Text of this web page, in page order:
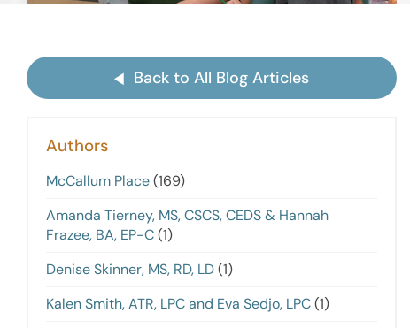
Back to All Blog Articles
Authors
McCallum Place(169)
Amanda Tierney, MS, CSCS, CEDS & Hannah
Frazee, BA, EP-C(1)
Denise Skinner, MS, RD, LD(1)
Kalen Smith, ATR, LPC and Eva Sedjo, LPC(1)